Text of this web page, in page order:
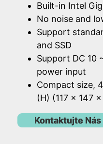
Built-in Intel
No noise and
Support
and SSD
Support DC 10
power input
Compact size,
(H) (117 x 147
Kontaktujte Nás